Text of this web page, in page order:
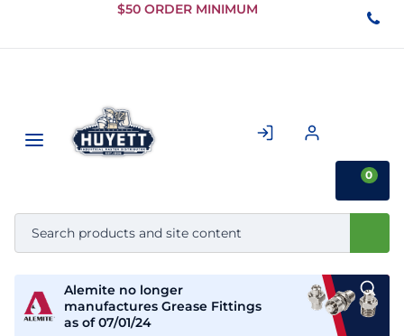
Skip to
Content
$50 ORDER MINIMUM
0
Alemite no longer
manufactures Grease Fittings
as of 07/01/24